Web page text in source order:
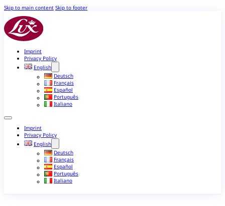
Skip to main content Skip to footer
Imprint
Privacy Policy
English
Deutsch
Français
Español
Português
Italiano
Imprint
Privacy Policy
English
Deutsch
Français
Español
Português
Italiano